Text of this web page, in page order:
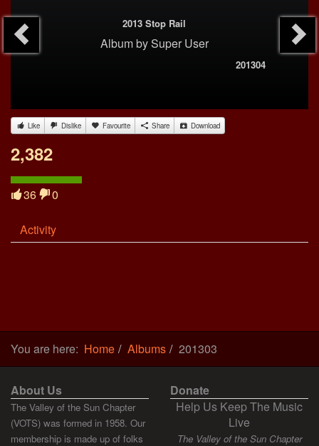
2013 Stop Rail
AlbumbySuper User
201304
Like Dislike Favourite Share Download
2,382
36 0
Activity
You are here: Home Albums 201303
About Us
The Valley of the Sun Chapter
(VOTS) was formed in 1958. Our
membership is made up of folks
Donate
Help Us Keep The Music
Live
The Valley of the Sun Chapter